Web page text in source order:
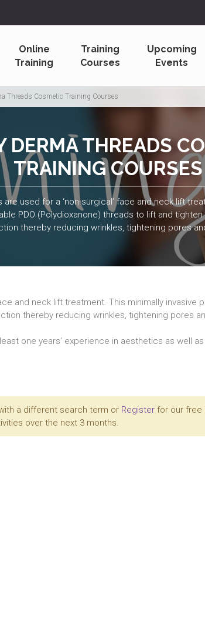
Online
Training
Training
Courses
Upcoming
Events
Threads Cosmetic Training Courses
DERMA THREADS
TRAINING COURSES
are used for a ‘non-surgical’ face and neck lift
PDO (Polydioxanone) threads to lift and
thereby reducing wrinkles, tightening pores
and neck lift treatment. This minimally
thereby reducing wrinkles, tightening pores
one years’ experience in aesthetics as well
a different search term or Register for our free
over the next 3 months.